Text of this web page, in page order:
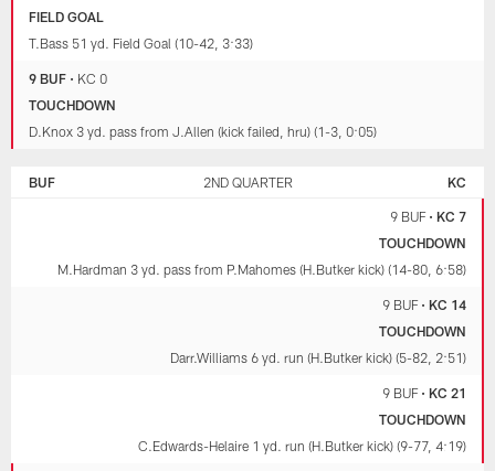
FIELD GOAL
T.Bass 51 yd. Field Goal (10-42, 3:33)
9 BUF • KC 0
TOUCHDOWN
D.Knox 3 yd. pass from J.Allen (kick failed, hru) (1-3, 0:05)
BUF 2ND QUARTER KC
9 BUF• KC 7
TOUCHDOWN
M.Hardman 3 yd. pass from P.Mahomes (H.Butker kick) (14-80, 6:58)
9 BUF• KC 14
TOUCHDOWN
Darr.Williams 6 yd. run (H.Butker kick) (5-82, 2:51)
9 BUF• KC 21
TOUCHDOWN
C.Edwards-Helaire 1 yd. run (H.Butker kick) (9-77, 4:19)